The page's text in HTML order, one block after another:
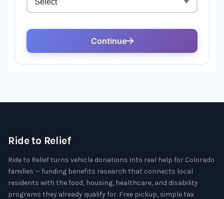
Ride to Relief
Ride to Relief turns vehicle donations into real help for Colorado
families — funding benefits research that connects local
residents with the food, housing, healthcare, and disability
programs they already qualify for. Free pickup, simple tax